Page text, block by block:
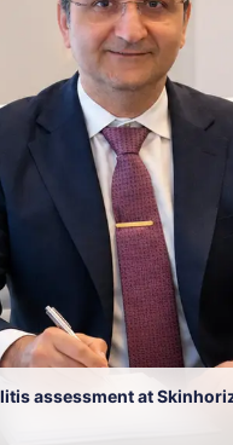
assessment at